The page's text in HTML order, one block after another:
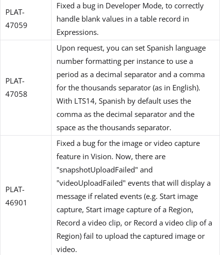
PLAT-
47059
Fixed a bug in Developer Mode, to correctly
handle blank values in a table record in
Expressions.
PLAT-
47058
Upon request, you can set Spanish language
number formatting per instance to use a
period as a decimal separator and a comma
for the thousands separator (as in English).
With LTS14, Spanish by default uses the
comma as the decimal separator and the
space as the thousands separator.
PLAT-
46901
Fixed a bug for the image or video capture
feature in Vision. Now, there are
"snapshotUploadFailed" and
"videoUploadFailed" events that will display a
message if related events (e.g. Start image
capture, Start image capture of a Region,
Record a video clip, or Record a video clip of a
Region) fail to upload the captured image or
video.